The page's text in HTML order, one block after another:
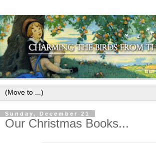
Sunday, December 21
Our Christmas Books...